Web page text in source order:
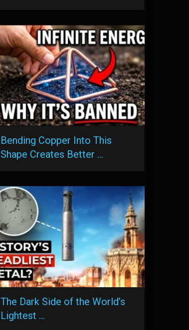
Bending Copper Into This
Shape Creates Better …
The Dark Side of the World’s
Lightest …